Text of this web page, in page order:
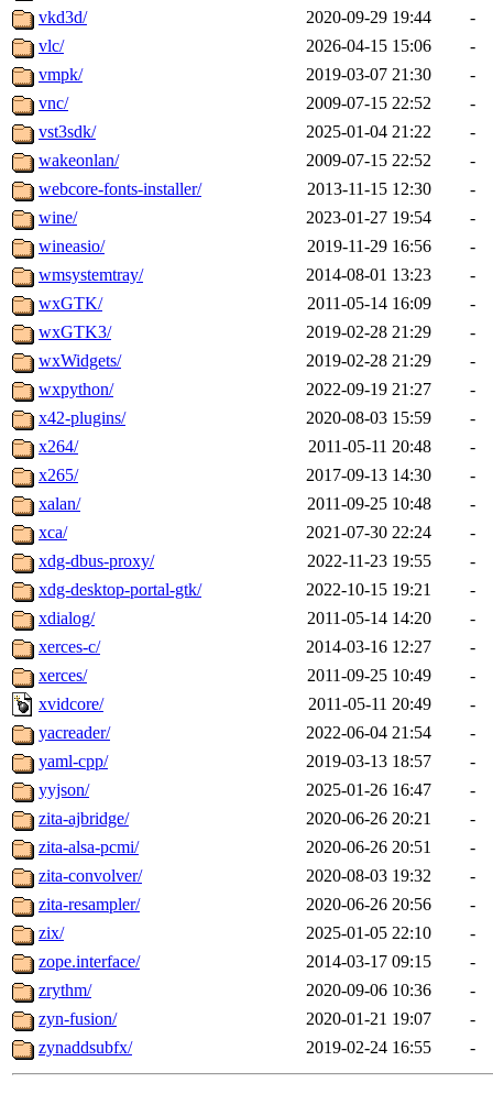
vkd3d/
2020-09-29 19:44
-
vlc/
2026-04-15 15:06
-
vmpk/
2019-03-07 21:30
-
vnc/
2009-07-15 22:52
-
vst3sdk/
2025-01-04 21:22
-
wakeonlan/
2009-07-15 22:52
-
webcore-fonts-installer/
2013-11-15 12:30
-
wine/
2023-01-27 19:54
-
wineasio/
2019-11-29 16:56
-
wmsystemtray/
2014-08-01 13:23
-
wxGTK/
2011-05-14 16:09
-
wxGTK3/
2019-02-28 21:29
-
wxWidgets/
2019-02-28 21:29
-
wxpython/
2022-09-19 21:27
-
x42-plugins/
2020-08-03 15:59
-
x264/
2011-05-11 20:48
-
x265/
2017-09-13 14:30
-
xalan/
2011-09-25 10:48
-
xca/
2021-07-30 22:24
-
xdg-dbus-proxy/
2022-11-23 19:55
-
xdg-desktop-portal-gtk/
2022-10-15 19:21
-
xdialog/
2011-05-14 14:20
-
xerces-c/
2014-03-16 12:27
-
xerces/
2011-09-25 10:49
-
xvidcore/
2011-05-11 20:49
-
yacreader/
2022-06-04 21:54
-
yaml-cpp/
2019-03-13 18:57
-
yyjson/
2025-01-26 16:47
-
zita-ajbridge/
2020-06-26 20:21
-
zita-alsa-pcmi/
2020-06-26 20:51
-
zita-convolver/
2020-08-03 19:32
-
zita-resampler/
2020-06-26 20:56
-
zix/
2025-01-05 22:10
-
zope.interface/
2014-03-17 09:15
-
zrythm/
2020-09-06 10:36
-
zyn-fusion/
2020-01-21 19:07
-
zynaddsubfx/
2019-02-24 16:55 -